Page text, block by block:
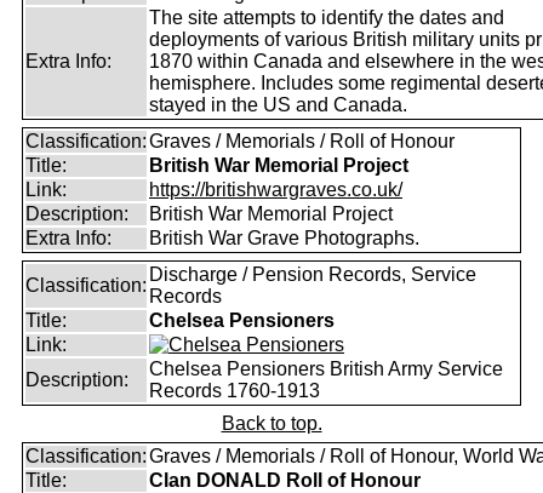
Extra Info:
The site attempts to identify the dates and
deployments of various British military units
1870 within Canada and elsewhere in the
hemisphere. Includes some regimental
stayed in the US and Canada.
Classification:Graves / Memorials / Roll of Honour
Title:
British War Memorial Project
Link:
https://britishwargraves.co.uk/
Description:
British War Memorial Project
Extra Info:
British War Grave Photographs.
Classification:
Discharge / Pension Records, Service
Records
Title:
Chelsea Pensioners
Link:
Description:
Chelsea Pensioners British Army Service
Records 1760-1913
Back to top.
Classification:Graves / Memorials / Roll of Honour, World
Title:
Clan DONALD Roll of Honour